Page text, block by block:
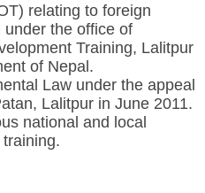
relating to foreign
the office of
Training, Lalitpur
of Nepal.
Law under the appeal
Lalitpur in June 2011.
national and local